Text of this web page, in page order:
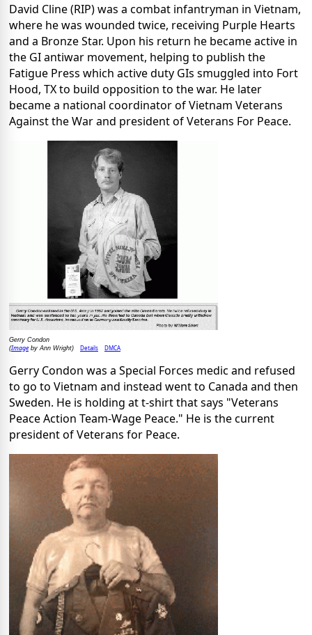
David Cline (RIP) was a combat infantryman in Vietnam,
where he was wounded twice, receiving Purple Hearts
and a Bronze Star. Upon his return he became active in
the GI antiwar movement, helping to publish the
Fatigue Press which active duty GIs smuggled into Fort
Hood, TX to build opposition to the war. He later
became a national coordinator of Vietnam Veterans
Against the War and president of Veterans For Peace.
Gerry Condon
(Imageby Ann Wright) Details DMCA
Gerry Condon was a Special Forces medic and refused
to go to Vietnam and instead went to Canada and then
Sweden. He is holding at t-shirt that says "Veterans
Peace Action Team-Wage Peace." He is the current
president of Veterans for Peace.